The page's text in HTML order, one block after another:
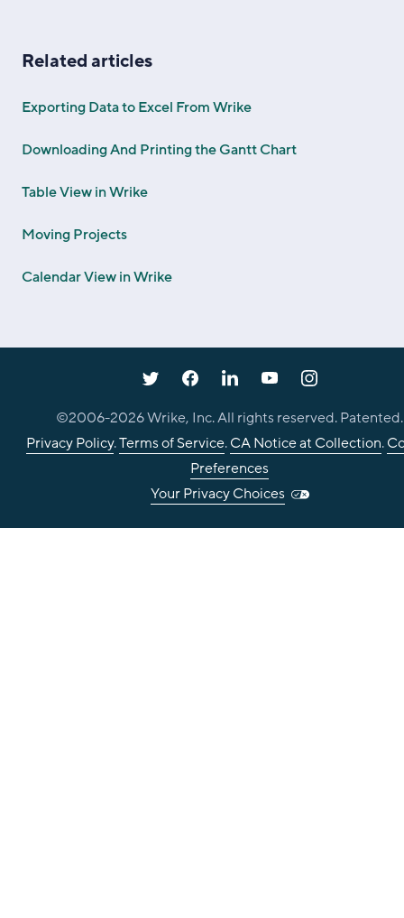
Related articles
Exporting Data to Excel From Wrike
Downloading And Printing the Gantt Chart
Table View in Wrike
Moving Projects
Calendar View in Wrike
©2006-2026Wrike, Inc. All rights reserved. Patented.
Privacy Policy.Terms of Service.CA Notice at Collection.
Preferences
Your Privacy Choices